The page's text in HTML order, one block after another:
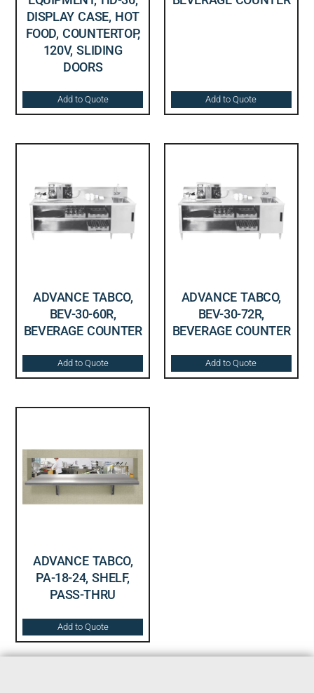
DISPLAY CASE, HOT
FOOD, COUNTERTOP,
120V, SLIDING
DOORS
Add to Quote Add to Quote
ADVANCE TABCO,
BEV-30-60R,
BEVERAGE COUNTER
Add to Quote
ADVANCE TABCO,
BEV-30-72R,
BEVERAGE COUNTER
Add to Quote
ADVANCE TABCO,
PA-18-24, SHELF,
PASS-THRU
Add to Quote